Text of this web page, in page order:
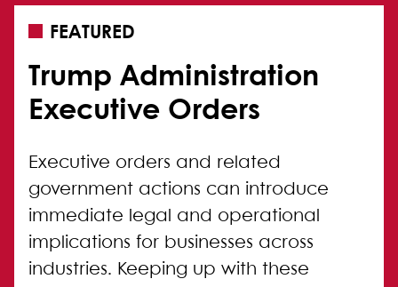
FEATURED
Trump Administration
Executive Orders
Executive orders and related
government actions can introduce
immediate legal and operational
implications for businesses across
industries. Keeping up with these